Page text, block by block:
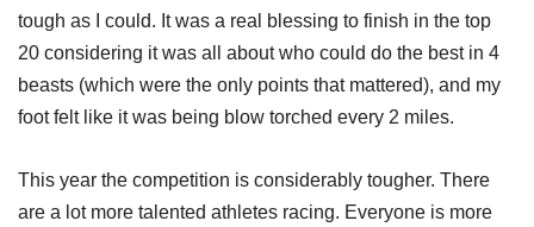
tough as I could. It was a real blessing to finish in the top
20 considering it was all about who could do the best in 4
beasts (which were the only points that mattered), and my
foot felt like it was being blow torched every 2 miles.
This year the competition is considerably tougher. There
are a lot more talented athletes racing. Everyone is more